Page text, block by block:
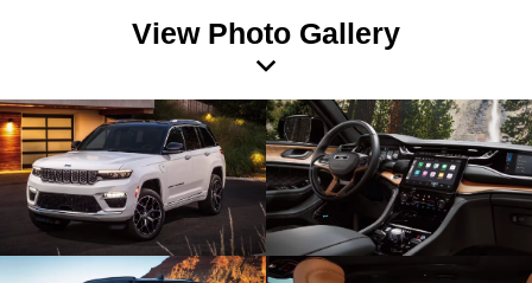
View Photo Gallery